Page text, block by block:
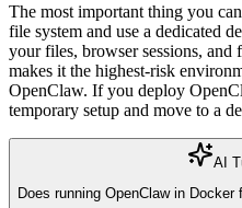
The most important thing you
file system and use a dedicated
your files, browser sessions,
makes it the highest-risk
OpenClaw. If you deploy
temporary setup and move to a
AI
Does running OpenClaw in